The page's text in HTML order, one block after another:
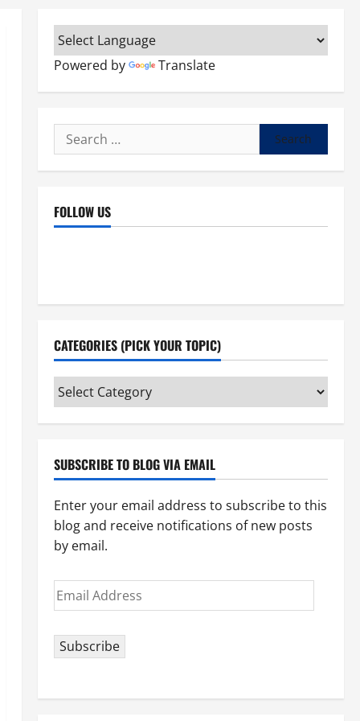
Powered by Translate
Search
for:
FOLLOW US
CATEGORIES (PICK YOUR TOPIC)
Categories
(pick
your
SUBSCRIBE TO BLOG VIA EMAIL
Enter your email address to subscribe to this
blog and receive notifications of new posts
by email.
Email
Address
Subscribe